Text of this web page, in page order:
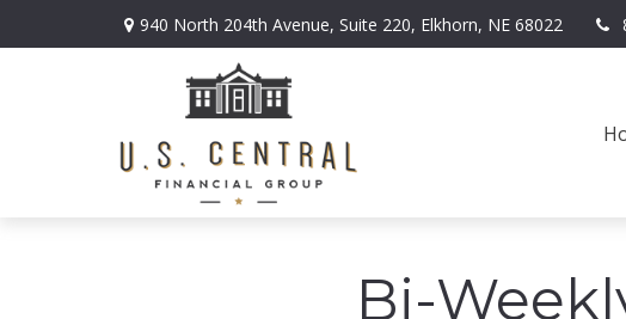
940 North 204th Avenue, Suite 220, Elkhorn, NE 68022
Bi-